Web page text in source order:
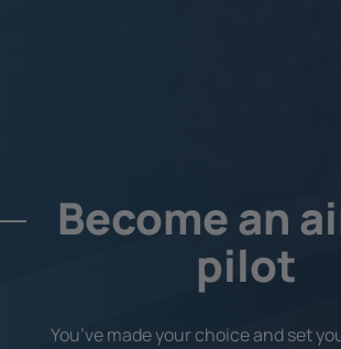
Become an
pilot
You’ve made your choice and set